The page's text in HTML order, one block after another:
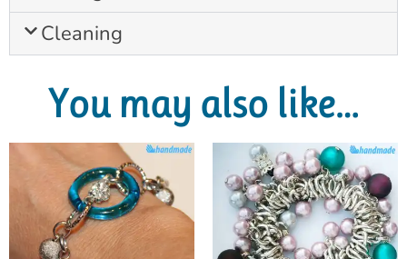
Cleaning
You may also like…